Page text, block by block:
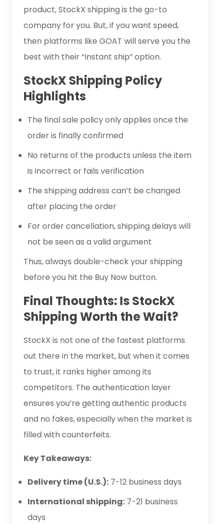
product, StockX shipping is the go-to
company for you. But, if you want speed,
then platforms like GOAT will serve you the
best with their “Instant ship” option.
StockX Shipping Policy
Highlights
The final sale policy only applies once the
order is finally confirmed
No returns of the products unless the item
is incorrect or fails verification
The shipping address can’t be changed
after placing the order
For order cancellation, shipping delays will
not be seen as a valid argument
Thus, always double-check your shipping
before you hit the Buy Now button.
Final Thoughts: Is StockX
Shipping Worth the Wait?
StockX is not one of the fastest platforms
out there in the market, but when it comes
to trust, it ranks higher among its
competitors. The authentication layer
ensures you’re getting authentic products
and no fakes, especially when the market is
filled with counterfeits.
Key Takeaways:
Delivery time (U.S.): 7-12 business days
International shipping: 7-21 business
days